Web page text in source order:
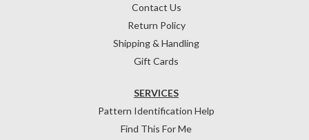
Contact Us
Return Policy
Shipping & Handling
Gift Cards
SERVICES
Pattern Identification Help
Find This For Me